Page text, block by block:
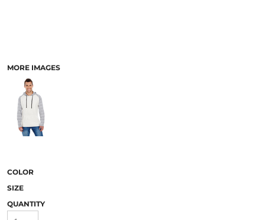
MORE IMAGES
COLOR
SIZE
QUANTITY